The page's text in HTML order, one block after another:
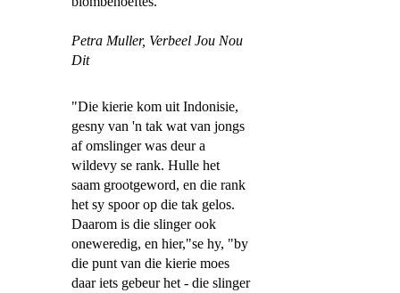
Petra Muller, Verbeel Jou Nou
Dit
"Die kierie kom uit Indonisie,
gesny van 'n tak wat van jongs
af omslinger was deur a
wildevy se rank. Hulle het
saam grootgeword, en die rank
het sy spoor op die tak gelos.
Daarom is die slinger ook
oneweredig, en hier,"se hy, "by
die punt van die kierie moes
daar iets gebeur het - die slinger